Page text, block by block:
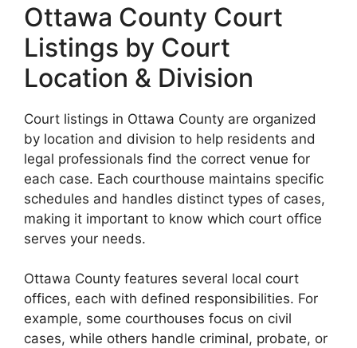
Ottawa County Court
Listings by Court
Location & Division
Court listings in Ottawa County are organized
by location and division to help residents and
legal professionals find the correct venue for
each case. Each courthouse maintains specific
schedules and handles distinct types of cases,
making it important to know which court office
serves your needs.
Ottawa County features several local court
offices, each with defined responsibilities. For
example, some courthouses focus on civil
cases, while others handle criminal, probate, or